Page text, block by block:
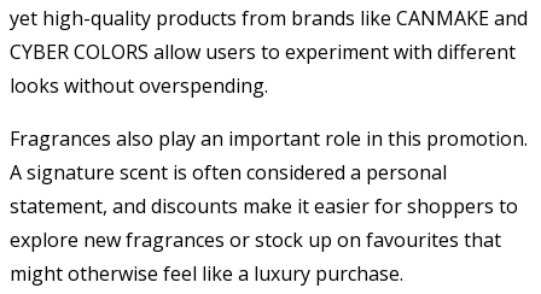
yet high-quality products from brands like CANMAKE and
CYBER COLORS allow users to experiment with different
looks without overspending.
Fragrances also play an important role in this promotion.
A signature scent is often considered a personal
statement, and discounts make it easier for shoppers to
explore new fragrances or stock up on favourites that
might otherwise feel like a luxury purchase.